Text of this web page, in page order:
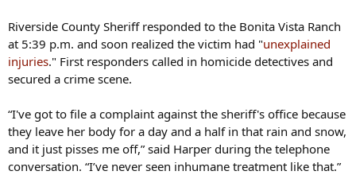
Riverside County Sheriff responded to the Bonita Vista Ranch
at 5:39 p.m. and soon realized the victim had "unexplained
injuries." First responders called in homicide detectives and
secured a crime scene.
“I've got to file a complaint against the sheriff's office because
they leave her body for a day and a half in that rain and snow,
and it just pisses me off,” said Harper during the telephone
conversation. “I’ve never seen inhumane treatment like that.”